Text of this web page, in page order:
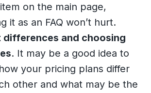
on the main page,
it as an FAQ won’t hurt.
differences and choosing
. It may be a good idea to
your pricing plans differ
other and what may be the